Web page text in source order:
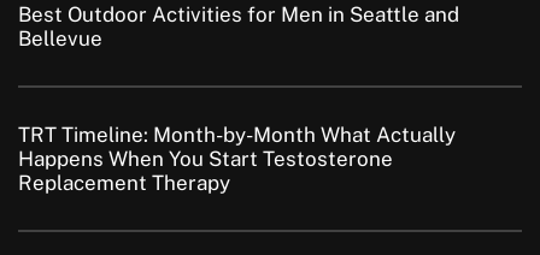
Best Outdoor Activities for Men in Seattle and
Bellevue
TRT Timeline: Month-by-Month What Actually
Happens When You Start Testosterone
Replacement Therapy